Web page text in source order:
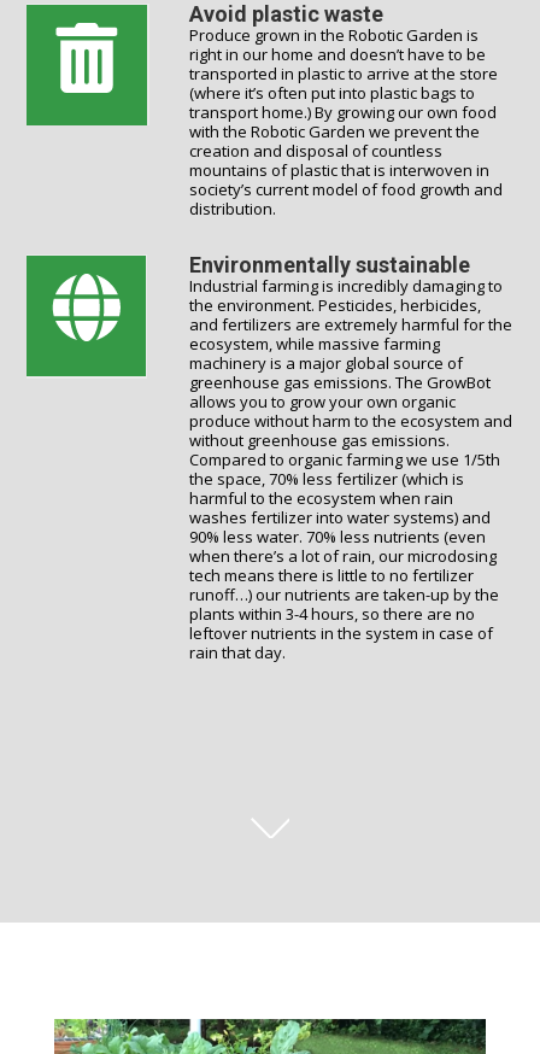
Avoid plastic waste
Produce grown in the Robotic Garden is
right in our home and doesn’t have to be
transported in plastic to arrive at the store
(where it’s often put into plastic bags to
transport home.) By growing our own food
with the Robotic Garden we prevent the
creation and disposal of countless
mountains of plastic that is interwoven in
society’s current model of food growth and
distribution.
Environmentally sustainable
Industrial farming is incredibly damaging to
the environment. Pesticides, herbicides,
and fertilizers are extremely harmful for the
ecosystem, while massive farming
machinery is a major global source of
greenhouse gas emissions. The GrowBot
allows you to grow your own organic
produce without harm to the ecosystem and
without greenhouse gas emissions.
Compared to organic farming we use 1/5th
the space, 70% less fertilizer (which is
harmful to the ecosystem when rain
washes fertilizer into water systems) and
90% less water. 70% less nutrients (even
when there’s a lot of rain, our microdosing
tech means there is little to no fertilizer
runoff…) our nutrients are taken-up by the
plants within 3-4 hours, so there are no
leftover nutrients in the system in case of
rain that day.